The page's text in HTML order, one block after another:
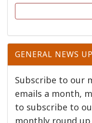
GENERAL NEWS
Subscribe to our
emails a month,
to subscribe to
monthly round